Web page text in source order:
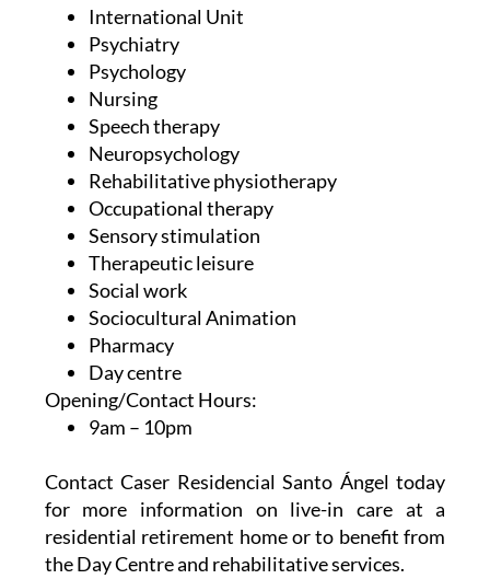
Psychology
Nursing
Speech therapy
Neuropsychology
Rehabilitative physiotherapy
Occupational therapy
Sensory stimulation
Therapeutic leisure
Social work
Sociocultural Animation
Pharmacy
Day centre
Opening/Contact Hours:
9am – 10pm
Contact Caser Residencial Santo Ángel today
for more information on live-in care at a
residential retirement home or to benefit from
the Day Centre and rehabilitative services.